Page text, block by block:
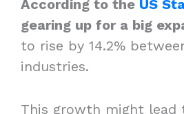
According to the US
gearing up for a big
to rise by 14.2%
industries.
This growth might lead